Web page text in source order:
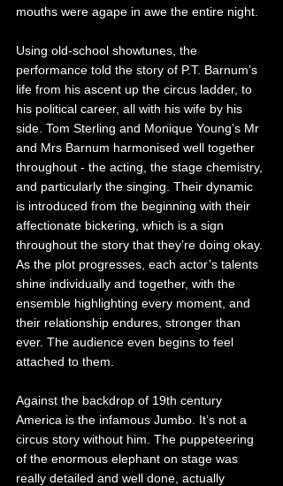
mouths were agape in awe the entire night.
Using old-school showtunes, the
performance told the story of P.T. Barnum’s
life from his ascent up the circus ladder, to
his political career, all with his wife by his
side. Tom Sterling and Monique Young’s Mr
and Mrs Barnum harmonised well together
throughout - the acting, the stage chemistry,
and particularly the singing. Their dynamic
is introduced from the beginning with their
affectionate bickering, which is a sign
throughout the story that they’re doing okay.
As the plot progresses, each actor’s talents
shine individually and together, with the
ensemble highlighting every moment, and
their relationship endures, stronger than
ever. The audience even begins to feel
attached to them.
Against the backdrop of 19th century
America is the infamous Jumbo. It’s not a
circus story without him. The puppeteering
of the enormous elephant on stage was
really detailed and well done, actually